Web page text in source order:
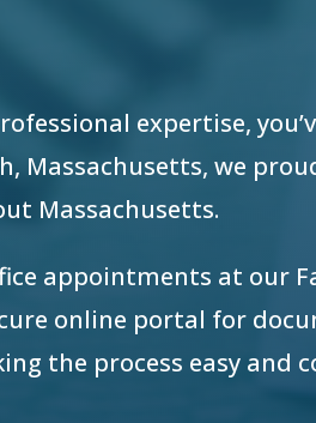
expertise,
Massachusetts, we
Massachusetts.
appointments at our
online portal for
the process easy and